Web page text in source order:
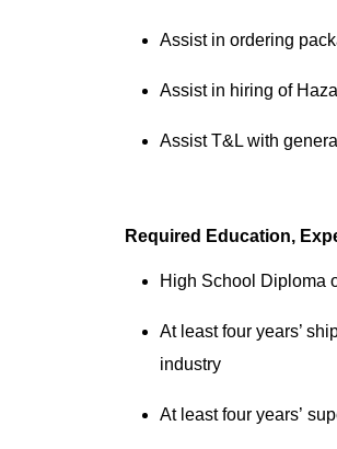
Assist in ordering
Assist in hiring of
Assist T&L with
Required Education,
High School Diploma
At least four years’
industry
At least four years’